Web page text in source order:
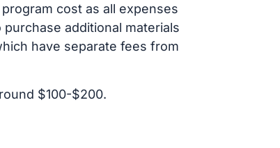
cost as all expenses
additional materials
have separate fees from
$100-$200.